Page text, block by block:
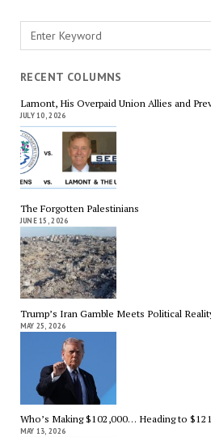
Search
RECENT COLUMNS
Lamont, His Overpaid Union Allies and
JULY 10, 2026
The Forgotten Palestinians
JUNE 15, 2026
Trump’s Iran Gamble Meets Political
MAY 25, 2026
Who’s Making $102,000… Heading to
MAY 13, 2026